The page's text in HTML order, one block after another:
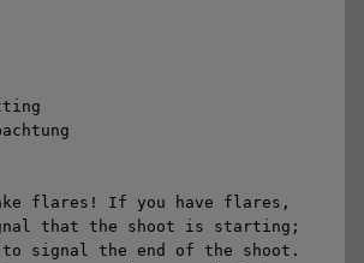
flares! If you have flares,
that the shoot is starting;
signal the end of the shoot.